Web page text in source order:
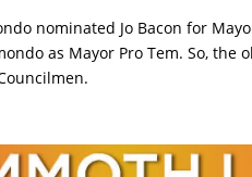
nominated Jo Bacon for
as Mayor Pro Tem. So,